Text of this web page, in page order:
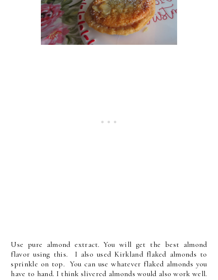
Use pure almond extract. You will get the best almond
flavor using this. I also used Kirkland flaked almonds to
sprinkle on top. You can use whatever flaked almonds you
have to hand. I think slivered almonds would also work well.